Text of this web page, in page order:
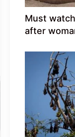
Must
after